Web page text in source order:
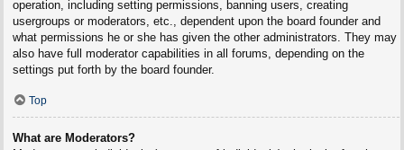
operation, including setting permissions, banning users, creating
usergroups or moderators, etc., dependent upon the board founder and
what permissions he or she has given the other administrators. They may
also have full moderator capabilities in all forums, depending on the
settings put forth by the board founder.
Top
What are Moderators?